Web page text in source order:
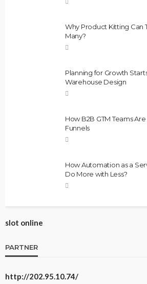
Why Product Kitting Can
Many?
Planning for Growth
Warehouse Design
How B2B GTM Teams
Funnels
How Automation as a
Do More with Less?
slot online
PARTNER
http://202.95.10.74/